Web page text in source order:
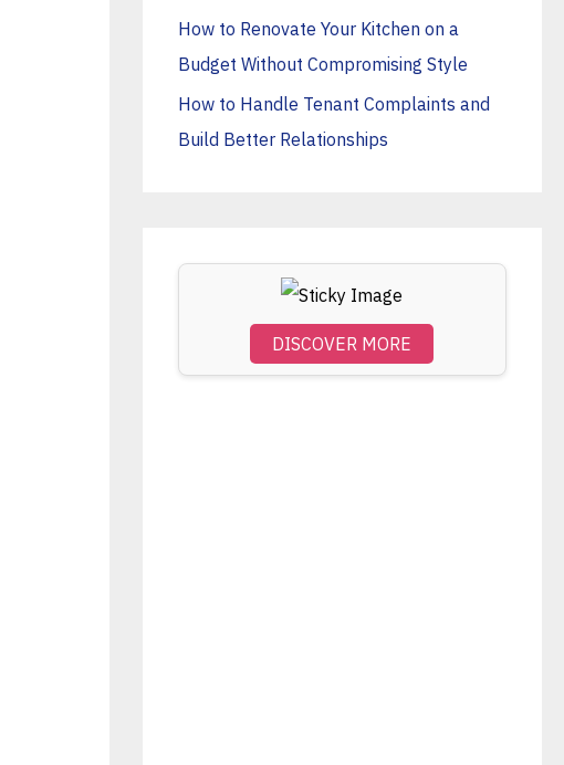
r
:
How to Renovate Your Kitchen on a
Budget Without Compromising Style
How to Handle Tenant Complaints and
Build Better Relationships
DISCOVER MORE